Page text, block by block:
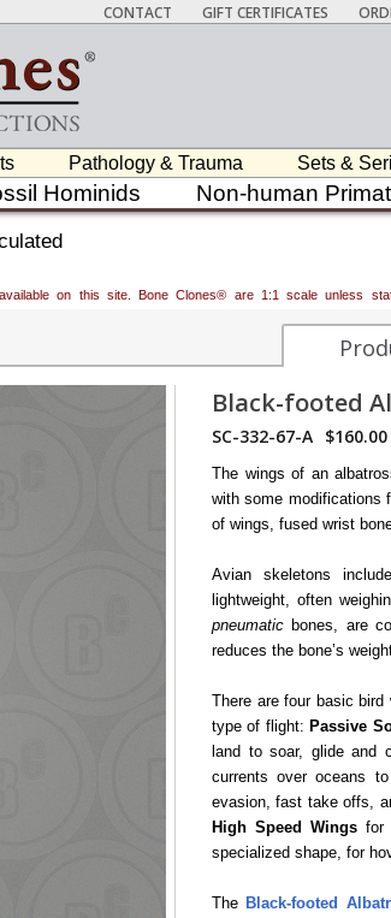
CONTACT GIFT CERTIFICATES
Pathology & Trauma Sets &
Hominids Non-human
on this site. Bone Clones® are 1:1 scale unless
Black-footed
SC-332-67-A $160.00
The wings of an
with some modifications
of wings, fused wrist
Avian skeletons
lightweight, often
pneumatic bones, are
reduces the bone’s
There are four basic
type of flight: Passive
land to soar, glide and
currents over oceans
evasion, fast take offs,
High Speed Wings for
specialized shape, for
The Black-footed